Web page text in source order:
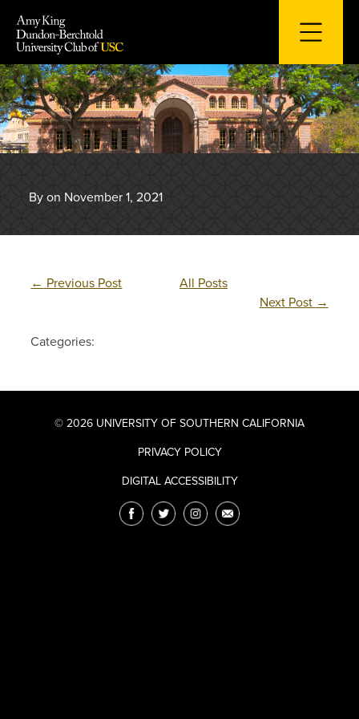
content
By on November 1, 2021
← Previous Post
All Posts
Next Post →
Categories:
© 2026 UNIVERSITY OF SOUTHERN CALIFORNIA
PRIVACY POLICY
DIGITAL ACCESSIBILITY